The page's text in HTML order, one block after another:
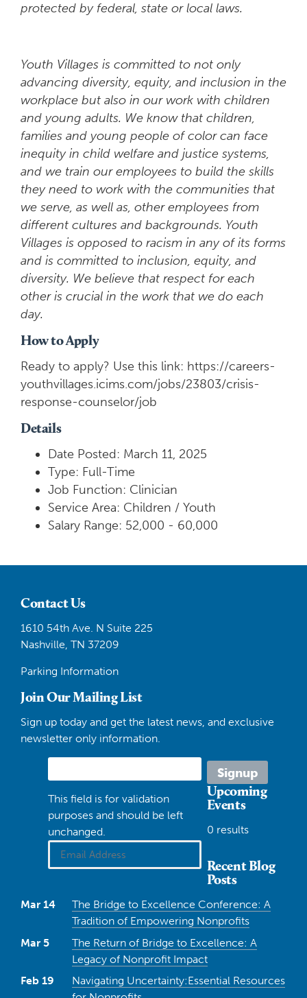
protected by federal, state or local laws.
Youth Villages is committed to not only
advancing diversity, equity, and inclusion in the
workplace but also in our work with children
and young adults. We know that children,
families and young people of color can face
inequity in child welfare and justice systems,
and we train our employees to build the skills
they need to work with the communities that
we serve, as well as, other employees from
different cultures and backgrounds. Youth
Villages is opposed to racism in any of its forms
and is committed to inclusion, equity, and
diversity. We believe that respect for each
other is crucial in the work that we do each
day.
How to Apply
Ready to apply? Use this link: https://careers-
youthvillages.icims.com/jobs/23803/crisis-
response-counselor/job
Details
Date Posted: March 11, 2025
Type: Full-Time
Job Function: Clinician
Service Area: Children / Youth
Salary Range: 52,000 - 60,000
Contact Us
1610 54th Ave. N Suite 225
Nashville, TN 37209
Parking Information
Join Our Mailing List
Sign up today and get the latest news, and exclusive
newsletter only information.
This field is for validation
purposes and should be left
unchanged.
Upcoming
Events
0 results
Recent Blog
Posts
Mar 14
The Bridge to Excellence Conference: A
Tradition of Empowering Nonprofits
Mar 5
The Return of Bridge to Excellence: A
Legacy of Nonprofit Impact
Feb 19
Navigating Uncertainty:Essential Resources